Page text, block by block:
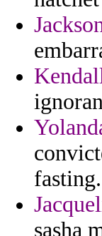
fasting.
sasha